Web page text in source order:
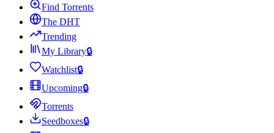
Find Torrents
The DHT
Trending
My Library🔒
Watchlist🔒
Upcoming🔒
Torrents
Seedboxes🔒